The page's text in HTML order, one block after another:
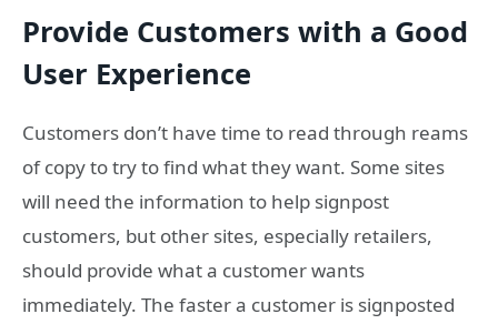
Provide Customers with a Good
User Experience
Customers don’t have time to read through reams
of copy to try to find what they want. Some sites
will need the information to help signpost
customers, but other sites, especially retailers,
should provide what a customer wants
immediately. The faster a customer is signposted